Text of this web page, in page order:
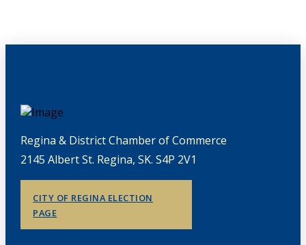
Regina & District Chamber of Commerce
2145 Albert St. Regina, SK. S4P 2V1
CITY OF REGINA ELECTION
PAGE